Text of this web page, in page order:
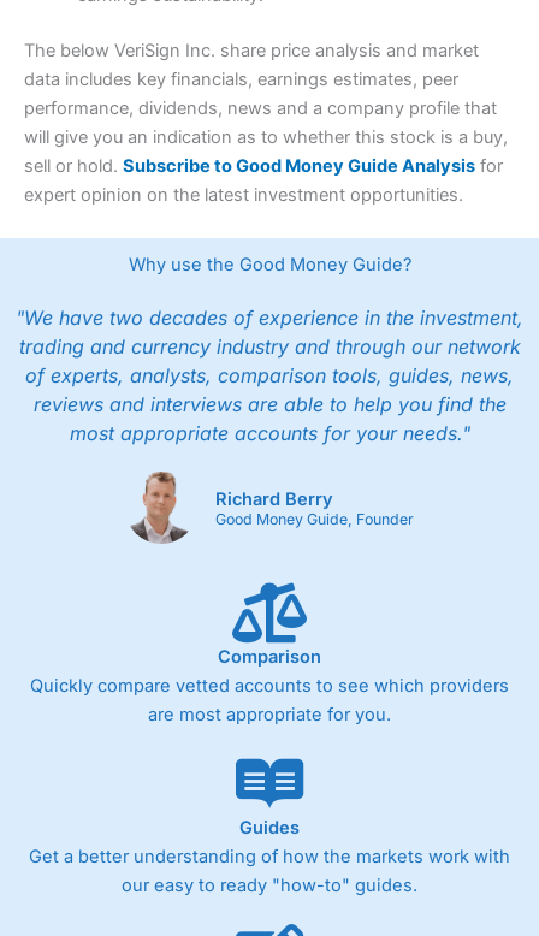
The below VeriSign Inc. share price analysis and market
data includes key financials, earnings estimates, peer
performance, dividends, news and a company profile that
will give you an indication as to whether this stock is a buy,
sell or hold. Subscribe to Good Money Guide Analysis for
expert opinion on the latest investment opportunities.
Why use the Good Money Guide?
"We have two decades of experience in the investment,
trading and currency industry and through our network
of experts, analysts, comparison tools, guides, news,
reviews and interviews are able to help you find the
most appropriate accounts for your needs."
Richard Berry
Good Money Guide, Founder
Comparison
Quickly compare vetted accounts to see which providers
are most appropriate for you.
Guides
Get a better understanding of how the markets work with
our easy to ready "how-to" guides.